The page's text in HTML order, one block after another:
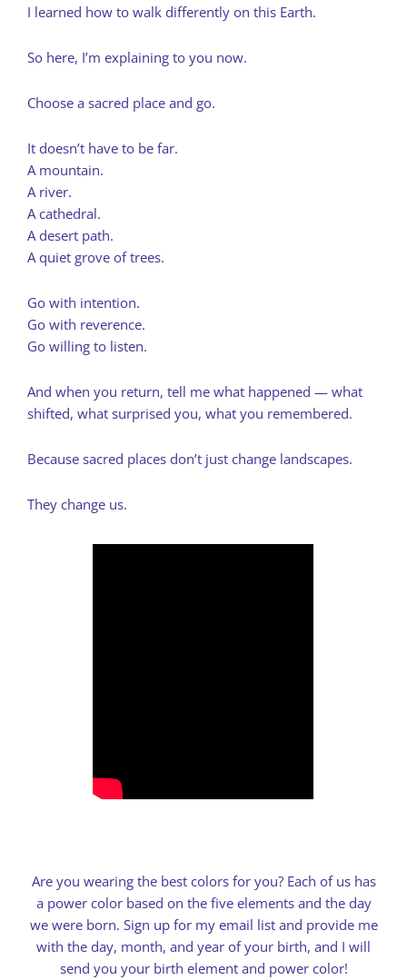
I learned how to walk differently on this Earth.
So here, I’m explaining to you now.
Choose a sacred place and go.
It doesn’t have to be far.
A mountain.
A river.
A cathedral.
A desert path.
A quiet grove of trees.
Go with intention.
Go with reverence.
Go willing to listen.
And when you return, tell me what happened — what
shifted, what surprised you, what you remembered.
Because sacred places don’t just change landscapes.
They change us.
Are you wearing the best colors for you? Each of us has
a power color based on the five elements and the day
we were born. Sign up for my email listand provide me
with the day, month, and year of your birth, and I will
send you your birth element and power color!